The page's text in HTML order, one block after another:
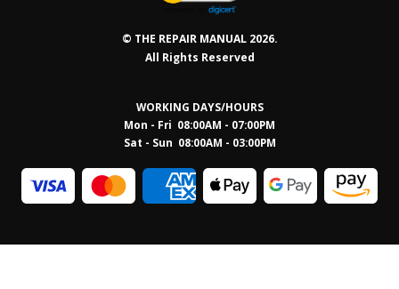
© THE REPAIR MANUAL 2026.
All Rights Reserved
WORKING DAYS/HOURS
Mon - Fri 08:00AM - 07:00PM
Sat - Sun 08:00AM - 03:00PM